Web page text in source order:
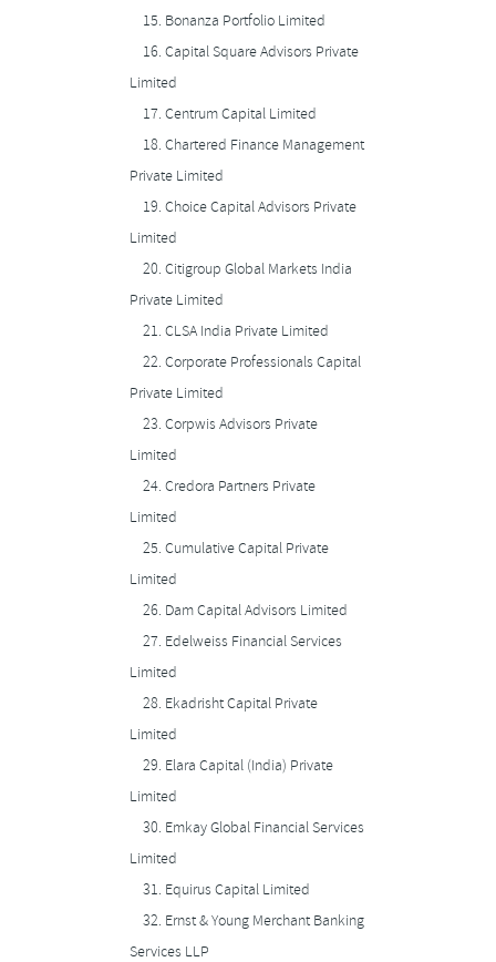
15. Bonanza Portfolio Limited
16.Capital Square Advisors Private
Limited
17.Centrum Capital Limited
18.Chartered Finance Management
Private Limited
19.Choice Capital Advisors Private
Limited
20.Citigroup Global Markets India
Private Limited
21.CLSA India Private Limited
22.Corporate Professionals Capital
Private Limited
23.Corpwis Advisors Private
Limited
24.Credora Partners Private
Limited
25.Cumulative Capital Private
Limited
26. Dam Capital Advisors Limited
27. Edelweiss Financial Services
Limited
28. Ekadrisht Capital Private
Limited
29. Elara Capital (India) Private
Limited
30. Emkay Global Financial Services
Limited
31. Equirus Capital Limited
32. Ernst & Young Merchant Banking
Services LLP